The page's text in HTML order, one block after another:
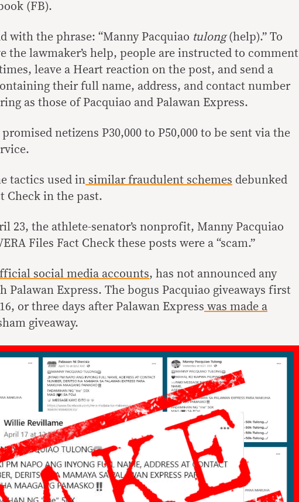
(FB).
with the phrase: “Manny Pacquiao tulong(help).” To
the lawmaker’s help, people are instructed to comment
leave a Heart reaction on the post, and send a
their full name, address, and contact number
as those of Pacquiao and Palawan Express.
netizens P30,000 to P50,000 to be sent via the
tactics used in similarfraudulent schemes debunked
Check in the past.
23, the athlete-senator’s nonprofit, Manny Pacquiao
Files Fact Check these posts were a “scam.”
social media accounts, has not announced any
Palawan Express. The bogus Pacquiao giveaways first
or three days after Palawan Express was made a
giveaway.